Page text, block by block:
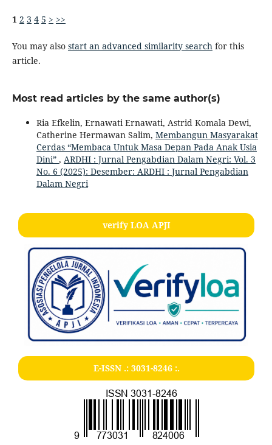
1 2 3 4 5 > >>
You may also start an advanced similarity search for this
article.
Most read articles by the same author(s)
Ria Efkelin, Ernawati Ernawati, Astrid Komala Dewi,
Catherine Hermawan Salim, Membangun Masyarakat
Cerdas “Membaca Untuk Masa Depan Pada Anak Usia
Dini” , ARDHI : Jurnal Pengabdian Dalam Negri: Vol. 3
No. 6 (2025): Desember: ARDHI : Jurnal Pengabdian
Dalam Negri
verify LOA APJI
E-ISSN .: 3031-8246:.